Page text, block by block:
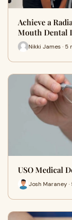
Achieve a
Mouth Dental
Nikki James · 5
USO Medical
Josh Maraney ·